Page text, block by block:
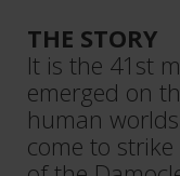
THE STORY
It is the 41st
emerged on
human
come to